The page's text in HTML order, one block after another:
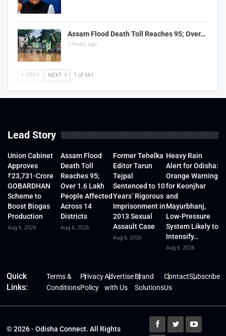
Assam Flood Death Toll Reaches 95; Over…
7 hours ago
PREV NEXT 1 of 661
Lead Story
Union Cabinet
Approves
₹23,731-Crore
GOBARDHAN
Scheme to
Boost Biogas
Production
Aug 6, 2026
Assam Flood
Death Toll
Reaches 95;
Over 1.6 Lakh
People Affected
Across 14
Districts
Aug 6, 2026
Former Tehelka
Editor Tarun
Tejpal
Sentenced to 10
Years’ Rigorous
Imprisonment in
2013 Sexual
Assault Case
Aug 6, 2026
Heavy Rain
Alert for Odisha:
Orange Warning
for Keonjhar
and
Mayurbhanj,
Low-Pressure
System Likely to
Intensify…
Aug 6, 2026
Quick
Links:
Terms &
Conditions
Privacy
Policy
Advertise
with Us
Brand
Solutions
Contact
Us
Subscribe
© 2026 - Odisha Connect. All Rights